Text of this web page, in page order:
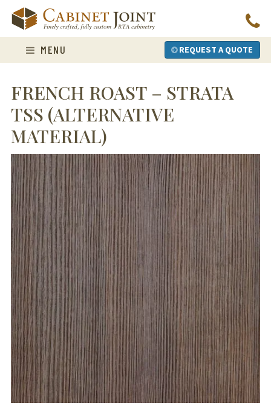
content
MENU REQUEST A QUOTE
FRENCH ROAST – STRATA
TSS (ALTERNATIVE
MATERIAL)